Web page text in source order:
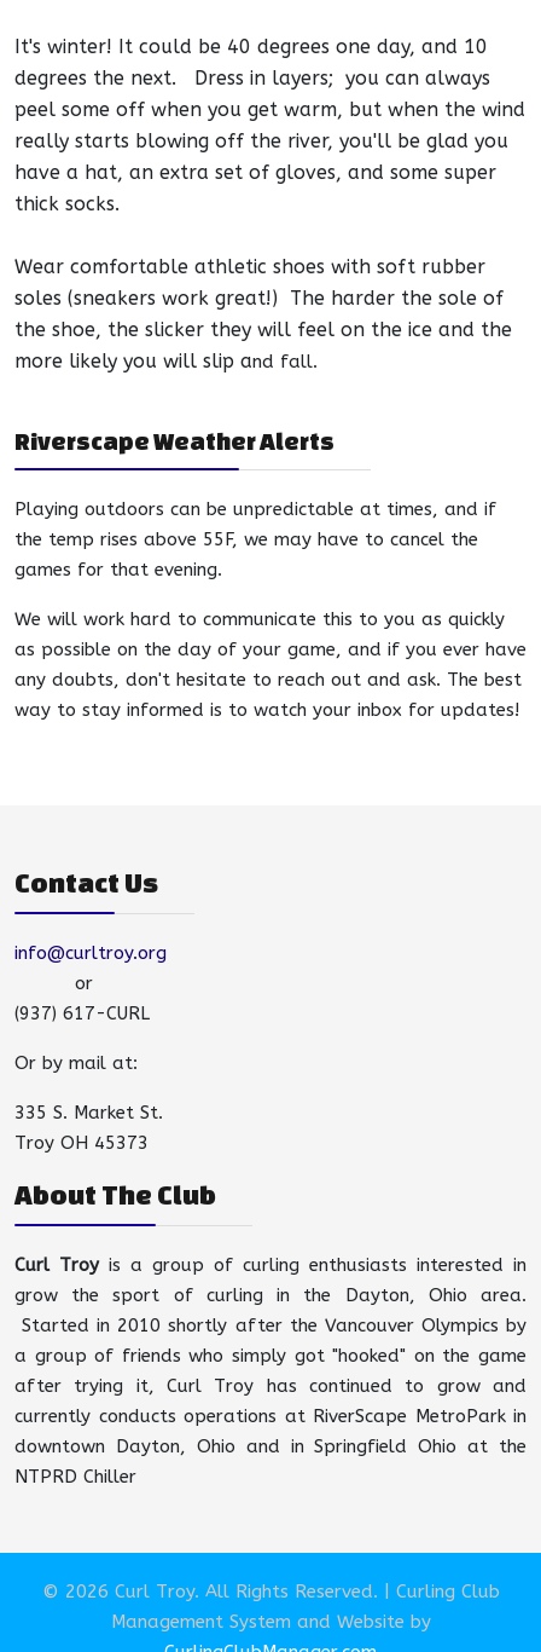
It's winter! It could be 40 degrees one day, and 10
degrees the next. Dress in layers; you can always
peel some off when you get warm, but when the wind
really starts blowing off the river, you'll be glad you
have a hat, an extra set of gloves, and some super
thick socks.
Wear comfortable athletic shoes with soft rubber
soles (sneakers work great!) The harder the sole of
the shoe, the slicker they will feel on the ice and the
more likely you will slip and fall.
Riverscape Weather Alerts
Playing outdoors can be unpredictable at times, and if
the temp rises above 55F, we may have to cancel the
games for that evening.
We will work hard to communicate this to you as quickly
as possible on the day of your game, and if you ever have
any doubts, don't hesitate to reach out and ask. The best
way to stay informed is to watch your inbox for updates!
Contact Us
info@curltroy.org
or
(937) 617-CURL
Or by mail at:
335 S. Market St.
Troy OH 45373
About The Club
Curl Troyis a group of curling enthusiasts interested in
grow the sport of curling in the Dayton, Ohio area.
Started in 2010 shortly after the Vancouver Olympics by
a group of friends who simply got "hooked" on the game
after trying it, Curl Troy has continued to grow and
currently conducts operations at RiverScape MetroPark in
downtown Dayton, Ohio and in Springfield Ohio at the
NTPRD Chiller
© 2026 Curl Troy. All Rights Reserved. | Curling Club
Management System and Website by